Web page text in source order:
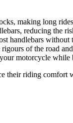
making long
reducing the
handlebars without
of the road
motorcycle
their riding